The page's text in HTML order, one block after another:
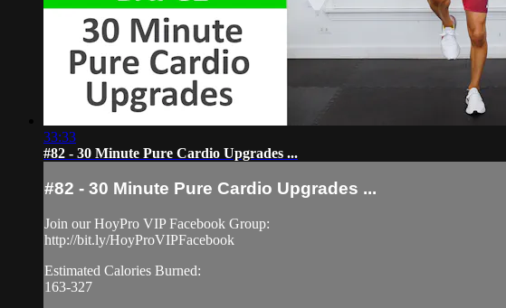
33:33
#82 - 30 Minute Pure Cardio Upgrades ...
#82 - 30 Minute Pure Cardio Upgrades ...
Join our HoyPro VIP Facebook Group:
http://bit.ly/HoyProVIPFacebook
Estimated Calories Burned:
163-327